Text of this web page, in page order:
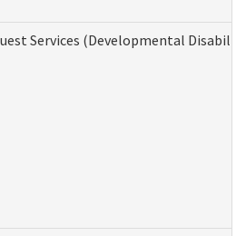
Services (Developmental